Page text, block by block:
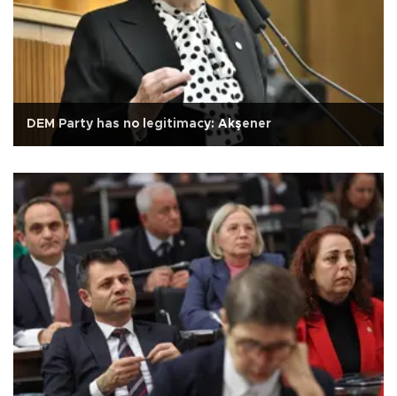
DEM Party has no legitimacy: Akşener